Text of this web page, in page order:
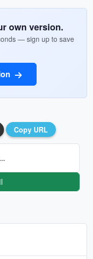
own version.
— sign up to save
Copy URL